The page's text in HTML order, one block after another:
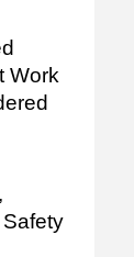
Work